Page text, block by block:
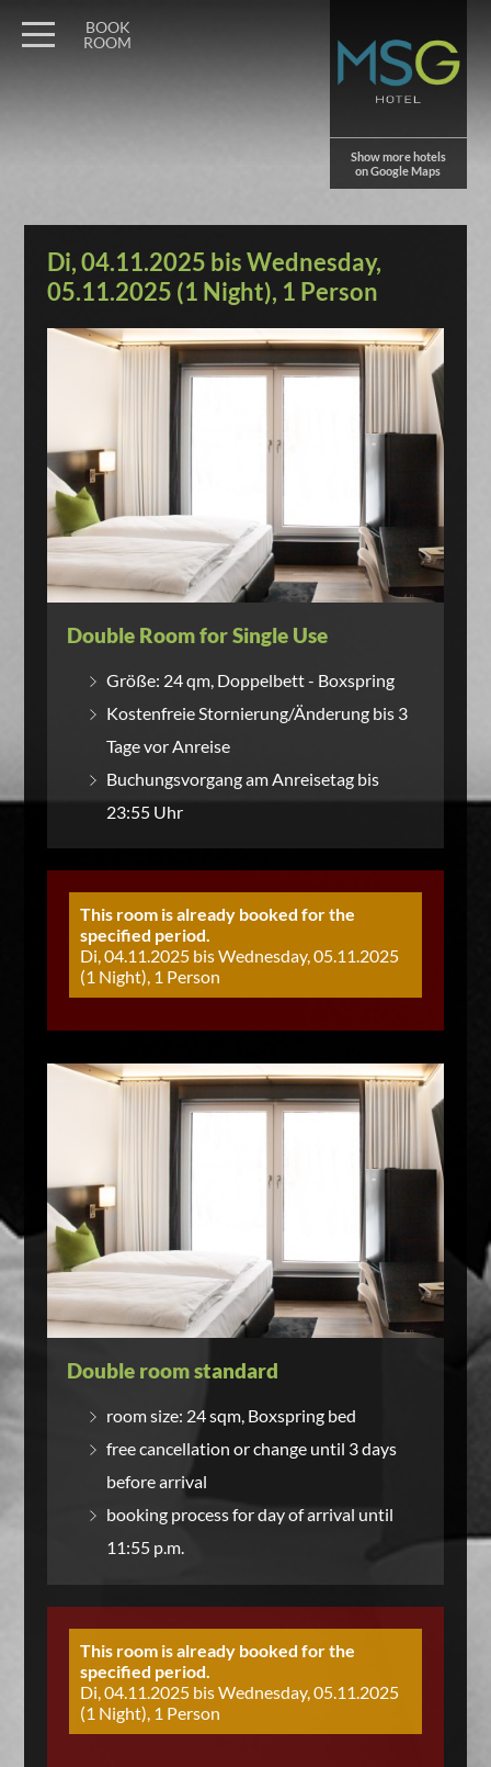
Show more hotels
on Google Maps
BOOK
ROOM
Di, 04.11.2025 bis Wednesday,
05.11.2025 (1 Night), 1 Person
Double Room for Single Use
Größe: 24 qm, Doppelbett - Boxspring
Kostenfreie Stornierung/Änderung bis 3
Tage vor Anreise
Buchungsvorgang am Anreisetag bis
23:55 Uhr
This room is already booked for the
specified period.
Di, 04.11.2025 bis Wednesday, 05.11.2025
(1 Night), 1 Person
Double room standard
room size: 24 sqm, Boxspring bed
free cancellation or change until 3 days
before arrival
booking process for day of arrival until
11:55 p.m.
This room is already booked for the
specified period.
Di, 04.11.2025 bis Wednesday, 05.11.2025
(1 Night), 1 Person